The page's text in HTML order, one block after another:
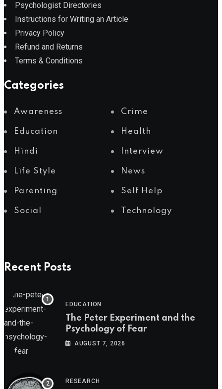
Psychologist Directories
Instructions for Writing an Article
Privacy Policy
Refund and Returns
Terms & Conditions
Categories
Awareness Crime
Education Health
Hindi Interview
Life Style News
Parenting Self Help
Social Technology
Recent Posts
EDUCATION
The Peter Experiment and the
Psychology of Fear
AUGUST 7, 2026
RESEARCH